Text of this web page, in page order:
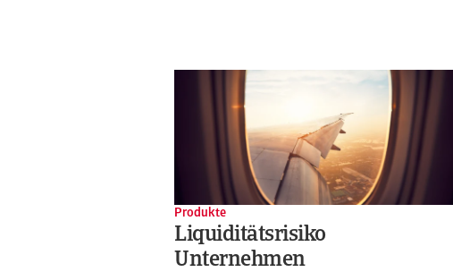
Produkte
Liquiditätsrisiko
Unternehmen